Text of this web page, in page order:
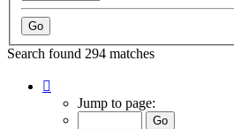
Search found 294 matches
Jump to page: